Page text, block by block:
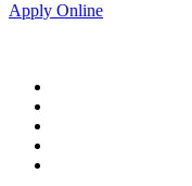
Apply Online